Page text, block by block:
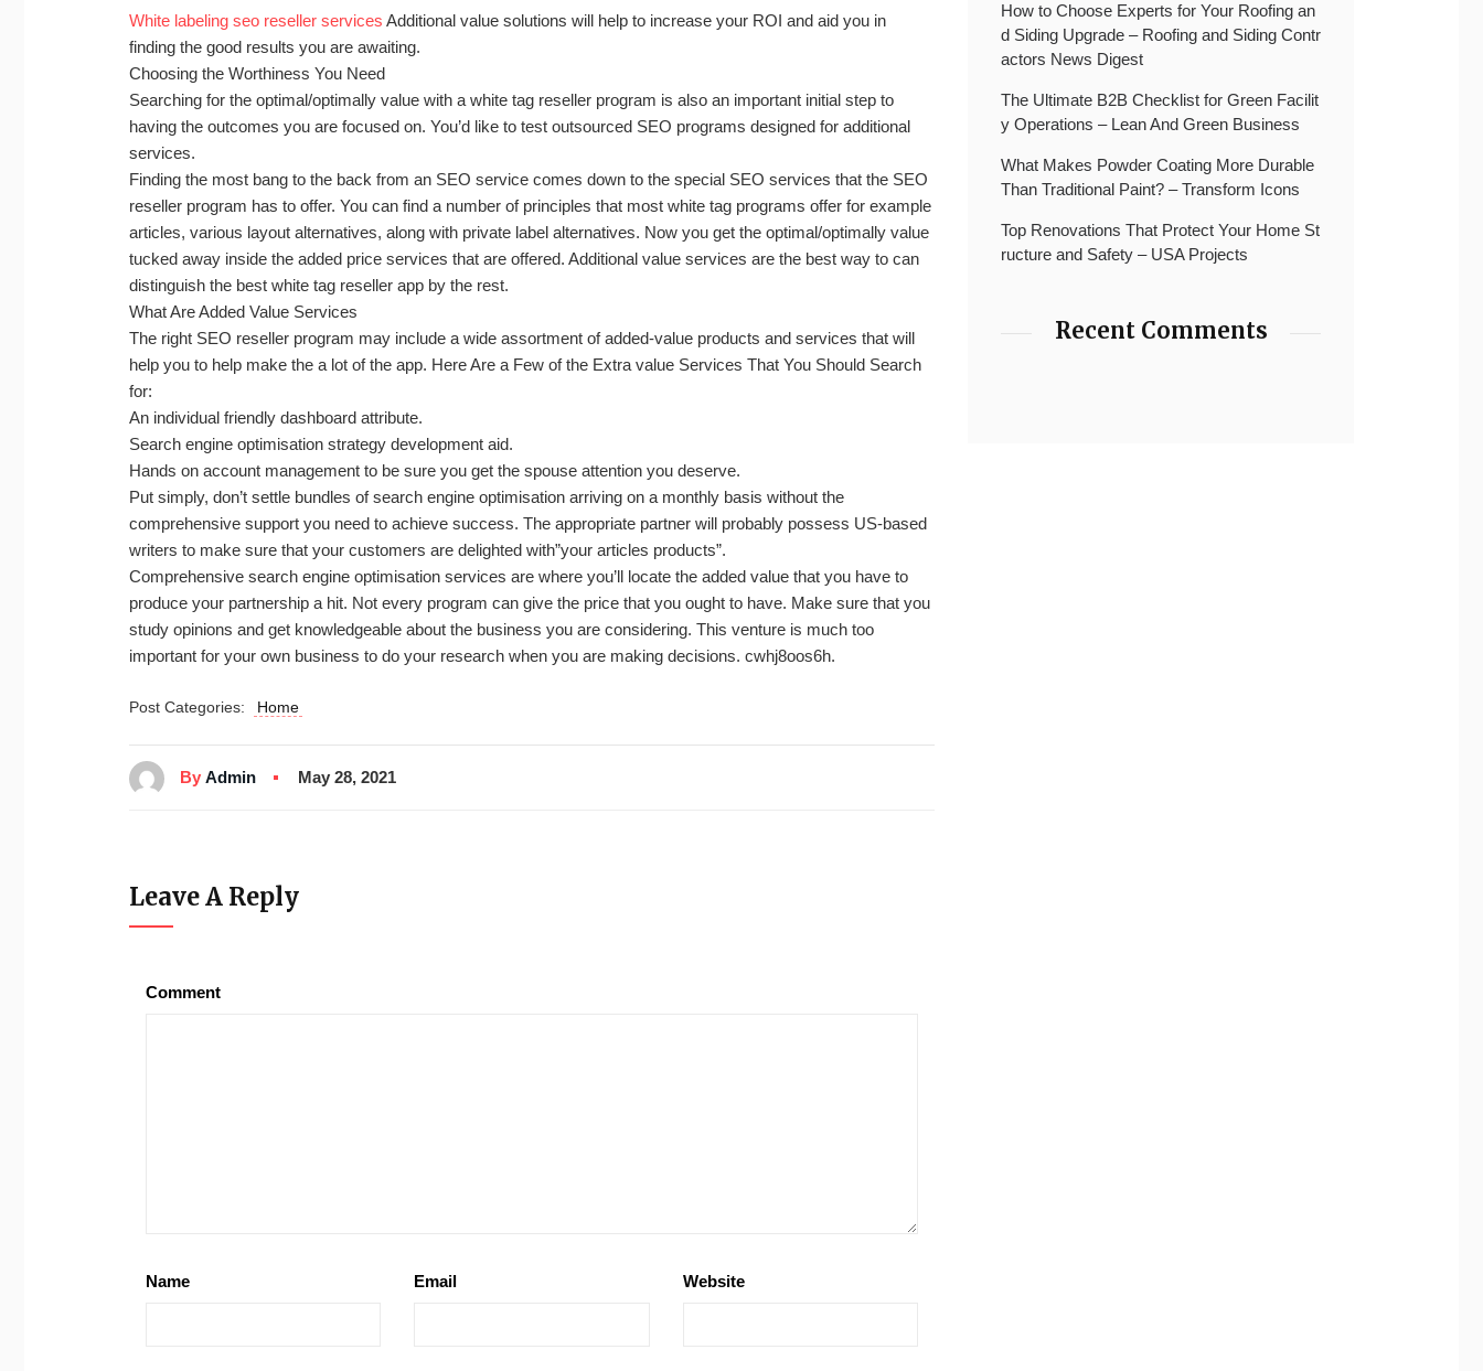
White labeling seo reseller services Additional value solutions will help to increase your ROI and aid you in
finding the good results you are awaiting.
Choosing the Worthiness You Need
Searching for the optimal/optimally value with a white tag reseller program is also an important initial step to
having the outcomes you are focused on. You’d like to test outsourced SEO programs designed for additional
services.
Finding the most bang to the back from an SEO service comes down to the special SEO services that the SEO
reseller program has to offer. You can find a number of principles that most white tag programs offer for example
articles, various layout alternatives, along with private label alternatives. Now you get the optimal/optimally value
tucked away inside the added price services that are offered. Additional value services are the best way to can
distinguish the best white tag reseller app by the rest.
What Are Added Value Services
The right SEO reseller program may include a wide assortment of added-value products and services that will
help you to help make the a lot of the app. Here Are a Few of the Extra value Services That You Should Search
for:
An individual friendly dashboard attribute.
Search engine optimisation strategy development aid.
Hands on account management to be sure you get the spouse attention you deserve.
Put simply, don’t settle bundles of search engine optimisation arriving on a monthly basis without the
comprehensive support you need to achieve success. The appropriate partner will probably possess US-based
writers to make sure that your customers are delighted with”your articles products”.
Comprehensive search engine optimisation services are where you’ll locate the added value that you have to
produce your partnership a hit. Not every program can give the price that you ought to have. Make sure that you
study opinions and get knowledgeable about the business you are considering. This venture is much too
important for your own business to do your research when you are making decisions. cwhj8oos6h.
Post Categories: Home
By Admin May 28, 2021
Leave A Reply
Comment
Name Email Website
How to Choose Experts for Your Roofing an
d Siding Upgrade – Roofing and Siding Contr
actors News Digest
The Ultimate B2B Checklist for Green Facilit
y Operations – Lean And Green Business
What Makes Powder Coating More Durable
Than Traditional Paint? – Transform Icons
Top Renovations That Protect Your Home St
ructure and Safety – USA Projects
Recent Comments